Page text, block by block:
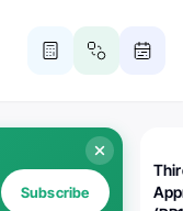
Subscribe